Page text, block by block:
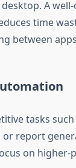
A
time
between
tasks
or report
on higher-